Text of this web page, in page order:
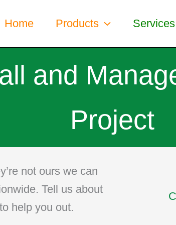
Home Products Services
and
Project
not ours we can
Tell us about
help you out.